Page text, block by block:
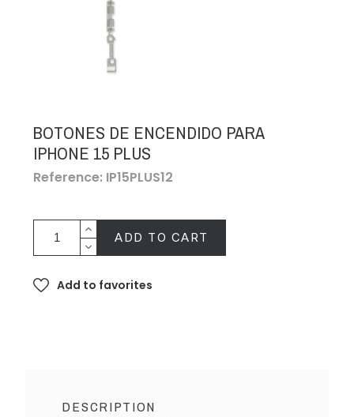
BOTONES DE ENCENDIDO PARA
IPHONE 15 PLUS
Reference: IP15PLUS12
ADD TO CART
Add to favorites
DESCRIPTION